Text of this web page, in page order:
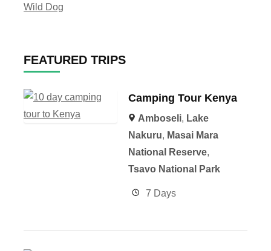
Wild Dog
FEATURED TRIPS
Camping Tour Kenya
Amboseli, Lake
Nakuru, Masai Mara
National Reserve,
Tsavo National Park
7 Days